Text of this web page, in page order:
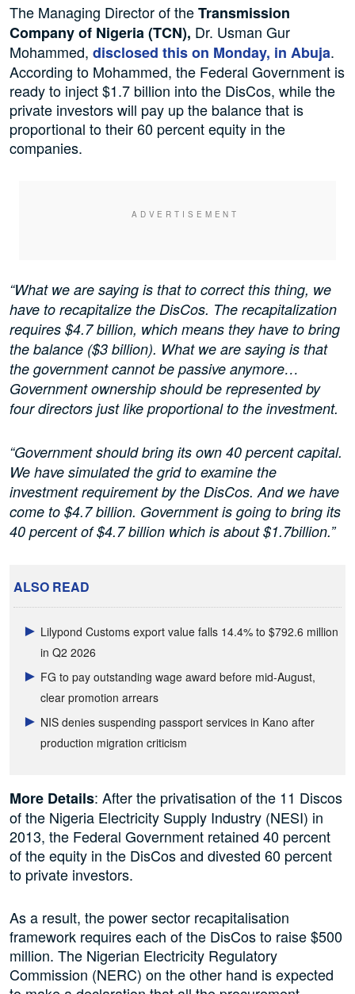
The Managing Director of theTransmission
Company of Nigeria (TCN), Dr. Usman Gur
Mohammed, disclosed this on Monday, in Abuja.
According to Mohammed, the Federal Government is
ready to inject $1.7 billion into the DisCos, while the
private investors will pay up the balance that is
proportional to their 60 percent equity in the
companies.
“What we are saying is that to correct this thing, we
have to recapitalize the DisCos. The recapitalization
requires $4.7 billion, which means they have to bring
the balance ($3 billion). What we are saying is that
the government cannot be passive anymore…
Government ownership should be represented by
four directors just like proportional to the investment.
“Government should bring its own 40 percent capital.
We have simulated the grid to examine the
investment requirement by the DisCos. And we have
come to $4.7 billion. Government is going to bring its
40 percent of $4.7 billion which is about $1.7billion.”
ALSO READ
Lilypond Customs export value falls 14.4% to $792.6 million
in Q2 2026
FG to pay outstanding wage award before mid-August,
clear promotion arrears
NIS denies suspending passport services in Kano after
production migration criticism
More Details: After the privatisation of the 11 Discos
of the Nigeria Electricity Supply Industry (NESI) in
2013, the Federal Government retained 40 percent
of the equity in the DisCos and divested 60 percent
to private investors.
As a result, the power sector recapitalisation
framework requires each of the DisCos to raise $500
million. The Nigerian Electricity Regulatory
Commission (NERC) on the other hand is expected